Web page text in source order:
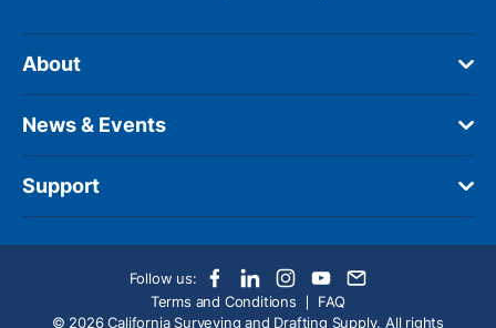
About
News & Events
Support
Follow us:
Terms and Conditions
FAQ
© 2026 California Surveying and Drafting Supply. All rights